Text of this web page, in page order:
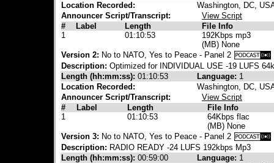
Location Recorded:
Washington, DC,
Announcer Script/Transcript:
View Script
#
Label Length
File Info
1
01:10:53
192Kbps mp3
(MB) None
Version 2: No to NATO, Yes to Peace - Panel 2
Description: Optimized for INDIVIDUAL USE -19 LUFS
Length (hh:mm:ss): 01:10:53 Language: 1
Location Recorded:
Washington, DC,
Announcer Script/Transcript:
View Script
#
Label Length
File Info
1
01:10:53
64Kbps flac
(MB) None
Version 3: No to NATO, Yes to Peace - Panel 2
Description: RADIO READY -24 LUFS 192kbps Mp3
Length (hh:mm:ss): 00:59:00 Language: 1